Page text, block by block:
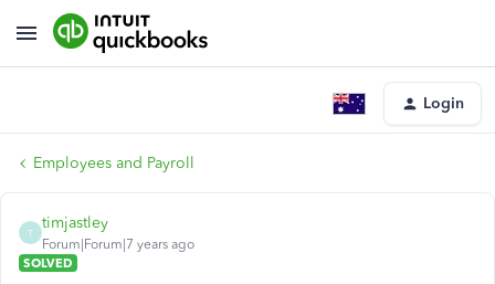
Login
Employees and Payroll
T
timjastley
Forum|Forum|7 years ago
SOLVED